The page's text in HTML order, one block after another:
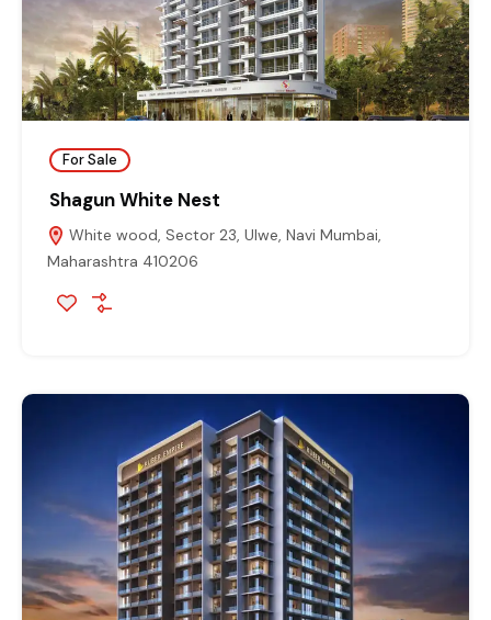
For Sale
Shagun White Nest
White wood, Sector 23, Ulwe, Navi Mumbai,
Maharashtra 410206